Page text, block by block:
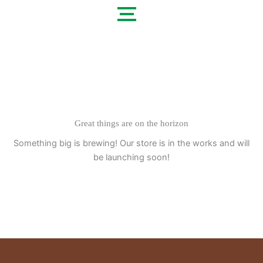
Great things are on the horizon
Something big is brewing! Our store is in the works and will
be launching soon!